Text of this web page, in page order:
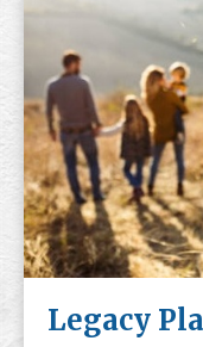
Legacy